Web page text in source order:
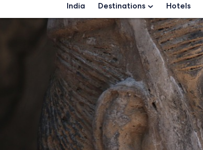
India Destinations Hotels